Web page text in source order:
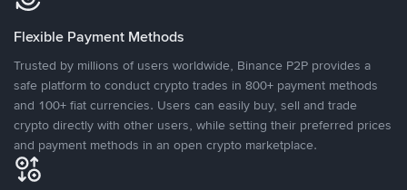
Flexible Payment Methods
Trusted by millions of users worldwide, Binance P2P provides a
safe platform to conduct crypto trades in 800+ payment methods
and 100+ fiat currencies. Users can easily buy, sell and trade
crypto directly with other users, while setting their preferred prices
and payment methods in an open crypto marketplace.